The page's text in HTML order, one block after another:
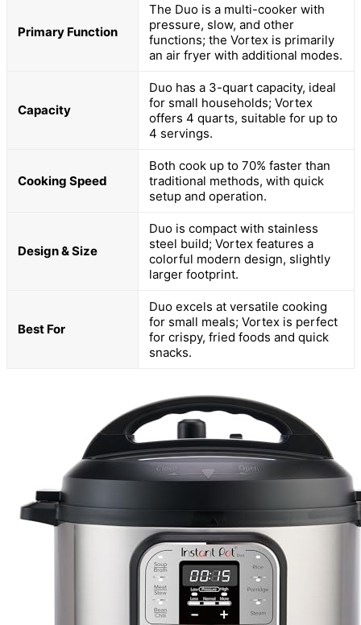
Primary Function
The Duo is a multi-cooker with
pressure, slow, and other
functions; the Vortex is primarily
an air fryer with additional modes.
Capacity
Duo has a 3-quart capacity, ideal
for small households; Vortex
offers 4 quarts, suitable for up to
4 servings.
Cooking Speed
Both cook up to 70% faster than
traditional methods, with quick
setup and operation.
Design & Size
Duo is compact with stainless
steel build; Vortex features a
colorful modern design, slightly
larger footprint.
Best For
Duo excels at versatile cooking
for small meals; Vortex is perfect
for crispy, fried foods and quick
snacks.